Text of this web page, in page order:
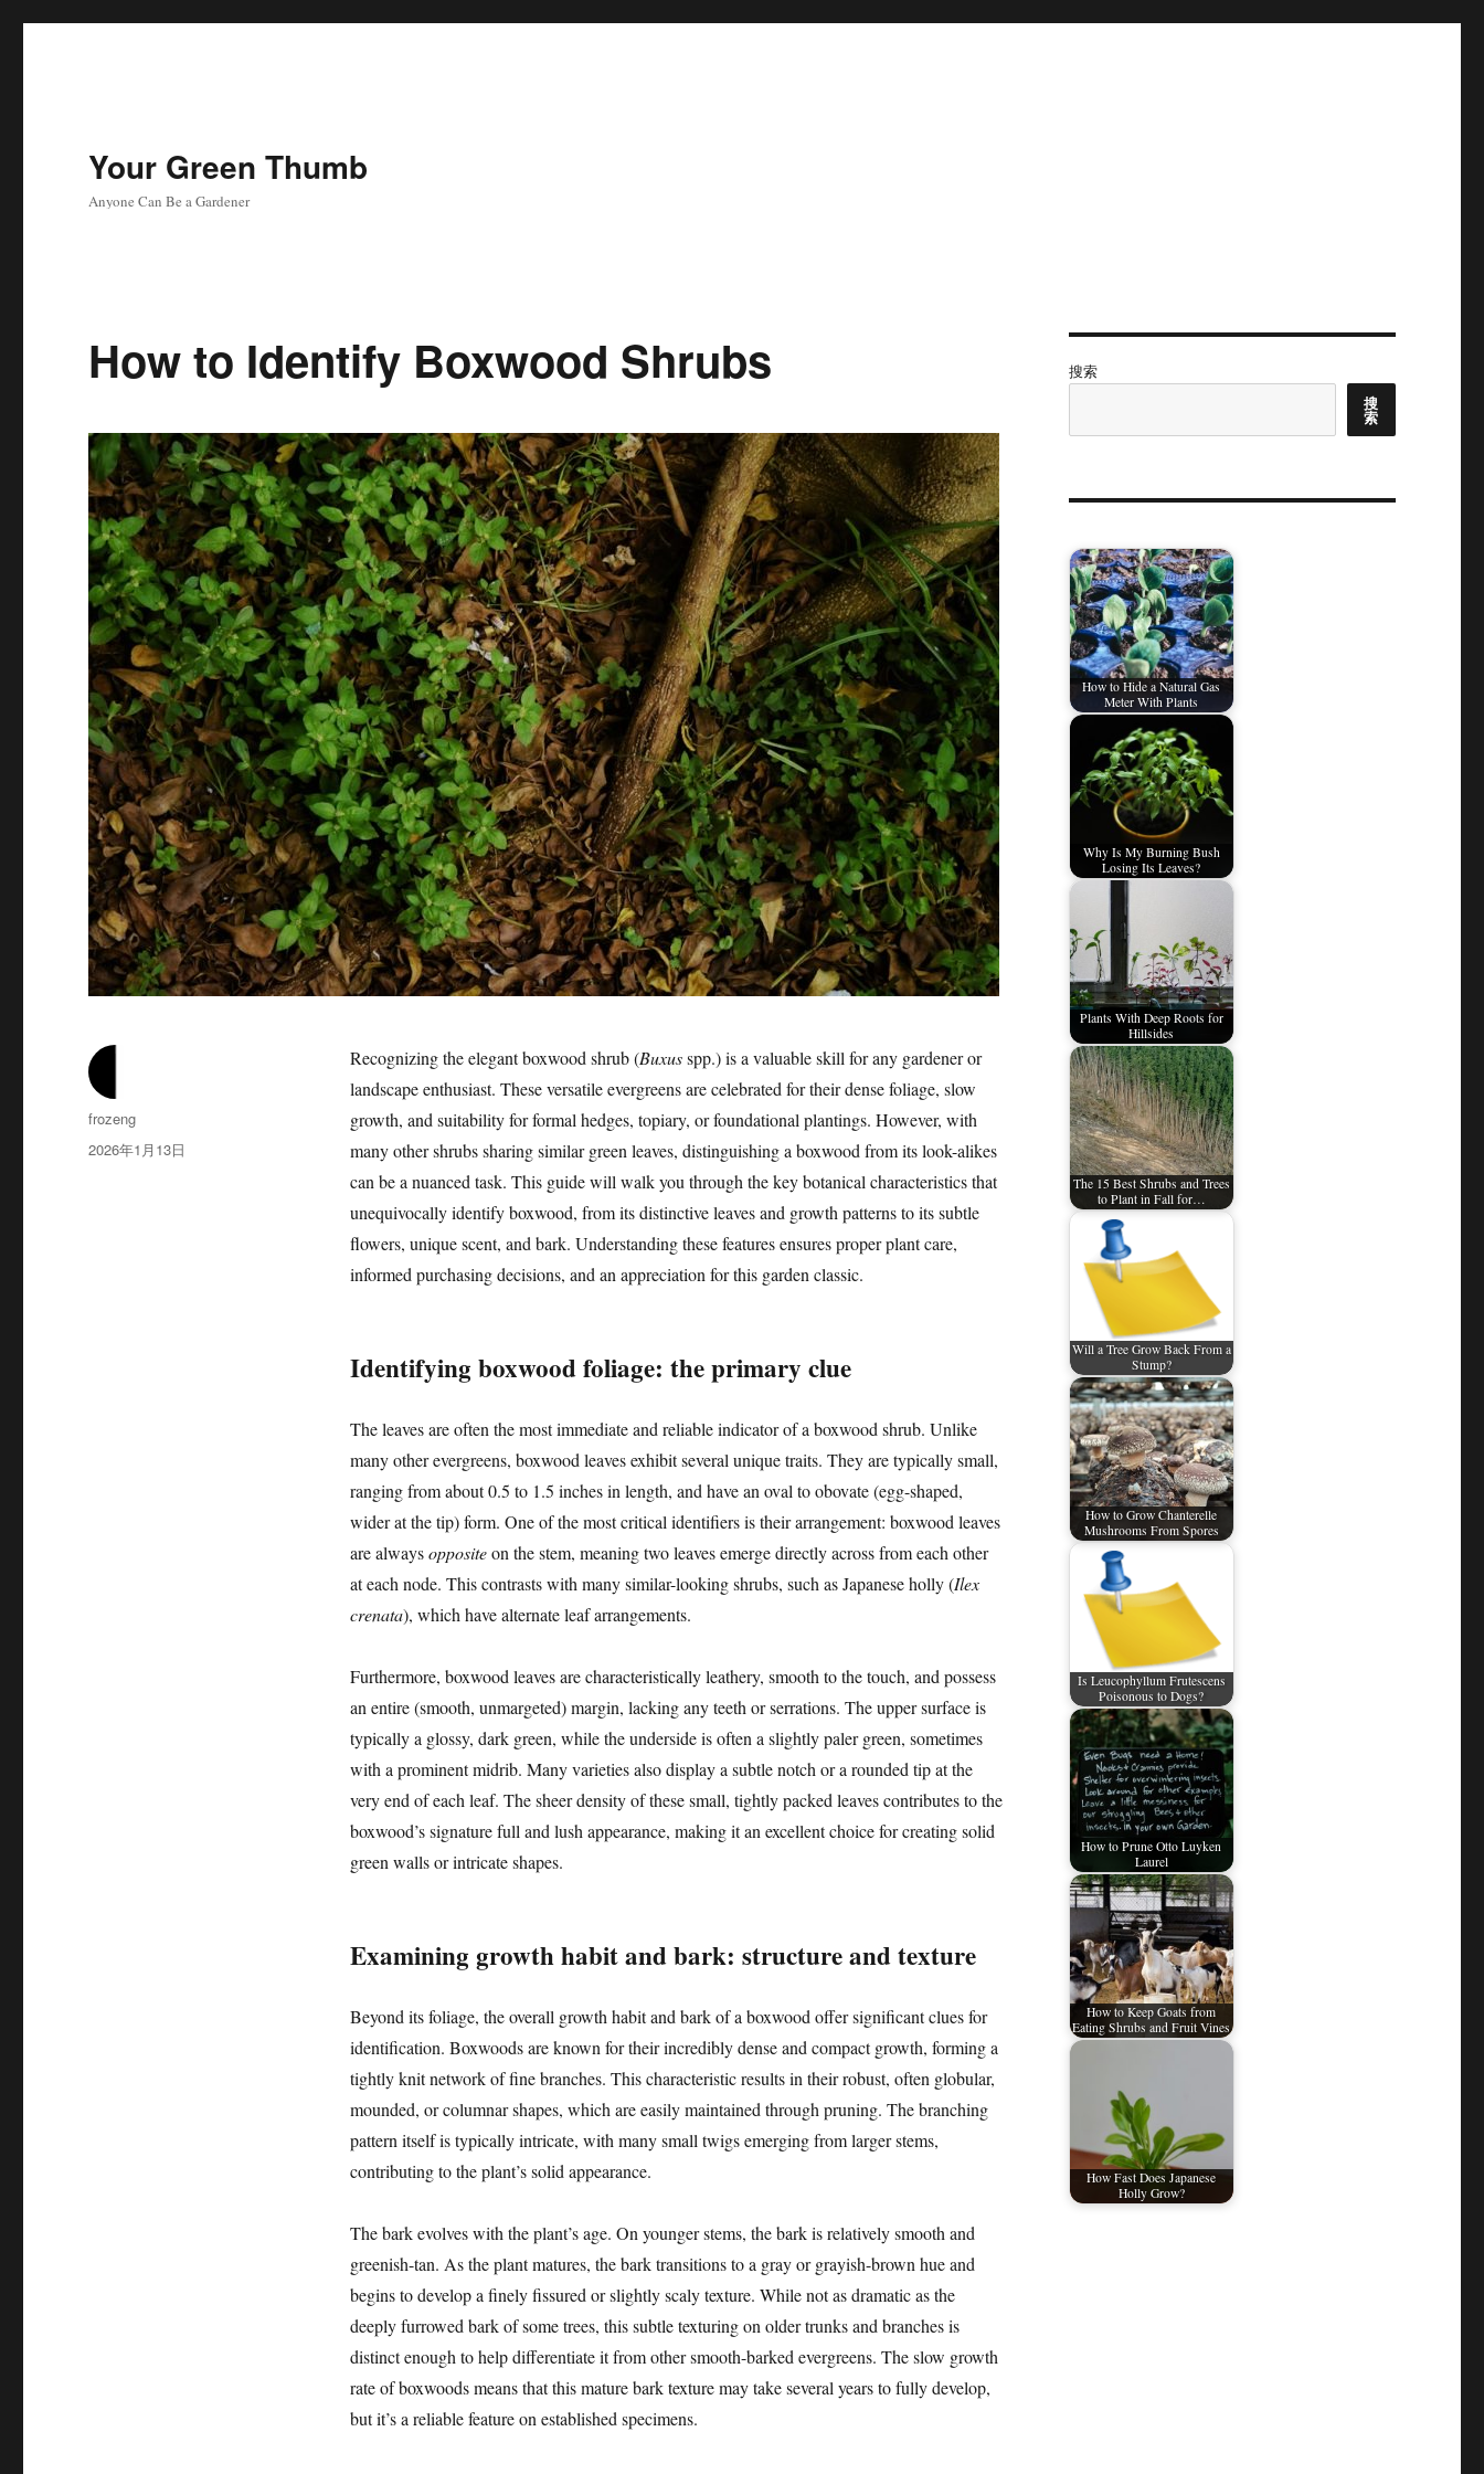
Your Green Thumb
Anyone Can Be a Gardener
How to Identify Boxwood Shrubs
Recognizing the elegant boxwood shrub (Buxusspp.) is a valuable skill for any gardener or
landscape enthusiast. These versatile evergreens are celebrated for their dense foliage, slow
growth, and suitability for formal hedges, topiary, or foundational plantings. However, with
many other shrubs sharing similar green leaves, distinguishing a boxwood from its look-alikes
can be a nuanced task. This guide will walk you through the key botanical characteristics that
unequivocally identify boxwood, from its distinctive leaves and growth patterns to its subtle
flowers, unique scent, and bark. Understanding these features ensures proper plant care,
informed purchasing decisions, and an appreciation for this garden classic.
Identifying boxwood foliage: the primary clue
The leaves are often the most immediate and reliable indicator of a boxwood shrub. Unlike
many other evergreens, boxwood leaves exhibit several unique traits. They are typically small,
ranging from about 0.5 to 1.5 inches in length, and have an oval to obovate (egg-shaped,
wider at the tip) form. One of the most critical identifiers is their arrangement: boxwood leaves
are alwaysoppositeon the stem, meaning two leaves emerge directly across from each other
at each node. This contrasts with many similar-looking shrubs, such as Japanese holly (Ilex
crenata), which have alternate leaf arrangements.
Furthermore, boxwood leaves are characteristically leathery, smooth to the touch, and possess
an entire (smooth, unmargeted) margin, lacking any teeth or serrations. The upper surface is
typically a glossy, dark green, while the underside is often a slightly paler green, sometimes
with a prominent midrib. Many varieties also display a subtle notch or a rounded tip at the
very end of each leaf. The sheer density of these small, tightly packed leaves contributes to the
boxwood’s signature full and lush appearance, making it an excellent choice for creating solid
green walls or intricate shapes.
Examining growth habit and bark: structure and texture
Beyond its foliage, the overall growth habit and bark of a boxwood offer significant clues for
identification. Boxwoods are known for their incredibly dense and compact growth, forming a
tightly knit network of fine branches. This characteristic results in their robust, often globular,
mounded, or columnar shapes, which are easily maintained through pruning. The branching
pattern itself is typically intricate, with many small twigs emerging from larger stems,
contributing to the plant’s solid appearance.
The bark evolves with the plant’s age. On younger stems, the bark is relatively smooth and
greenish-tan. As the plant matures, the bark transitions to a gray or grayish-brown hue and
begins to develop a finely fissured or slightly scaly texture. While not as dramatic as the
deeply furrowed bark of some trees, this subtle texturing on older trunks and branches is
distinct enough to help differentiate it from other smooth-barked evergreens. The slow growth
rate of boxwoods means that this mature bark texture may take several years to fully develop,
but it’s a reliable feature on established specimens.
作
者
frozeng
发
2026年1月13日
搜索
搜
索
How to Hide a Natural Gas
Meter With Plants
Why Is My Burning Bush
Losing Its Leaves?
Plants With Deep Roots for
Hillsides
The 15 Best Shrubs and Trees
to Plant in Fall for…
Will a Tree Grow Back From a
Stump?
How to Grow Chanterelle
Mushrooms From Spores
Is Leucophyllum Frutescens
Poisonous to Dogs?
How to Prune Otto Luyken
Laurel
How to Keep Goats from
Eating Shrubs and Fruit Vines
How Fast Does Japanese
Holly Grow?